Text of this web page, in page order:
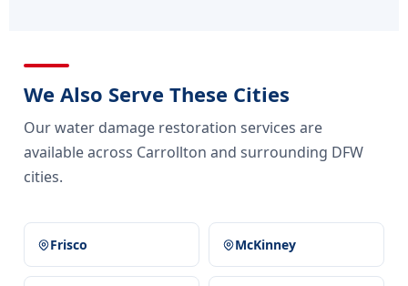
We Also Serve These Cities
Our water damage restoration services are
available across Carrollton and surrounding DFW
cities.
Frisco McKinney